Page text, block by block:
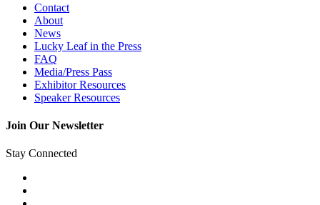
Contact
About
News
Lucky Leaf in the Press
FAQ
Media/Press Pass
Exhibitor Resources
Speaker Resources
Join Our Newsletter
Stay Connected